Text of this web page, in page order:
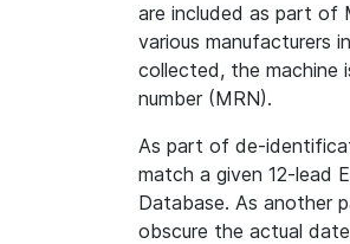
are included as part of
various manufacturers
collected, the machine
number (MRN).
As part of de-
match a given 12-lead
Database. As another
obscure the actual